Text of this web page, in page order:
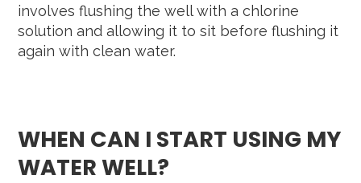
involves flushing the well with a chlorine
solution and allowing it to sit before flushing it
again with clean water.
WHEN CAN I START USING MY
WATER WELL?